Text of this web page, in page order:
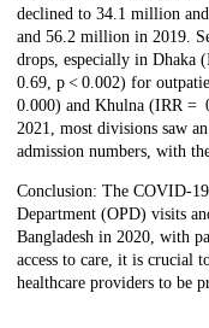
declined to 34.1 million
and 56.2 million in 2019.
drops, especially in Dhaka
0.69, p < 0.002) for
0.000) and Khulna (IRR =
2021, most divisions saw
admission numbers, with
Conclusion: The COVID-
Department (OPD) visits
Bangladesh in 2020, with
access to care, it is crucial
healthcare providers to be